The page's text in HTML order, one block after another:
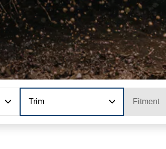
Trim Fitment